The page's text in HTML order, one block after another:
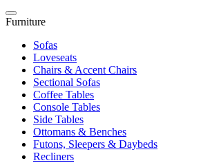
Furniture
Sofas
Loveseats
Chairs & Accent Chairs
Sectional Sofas
Coffee Tables
Console Tables
Side Tables
Ottomans & Benches
Futons, Sleepers & Daybeds
Recliners